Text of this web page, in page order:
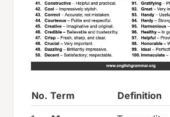
No. Term
Definition